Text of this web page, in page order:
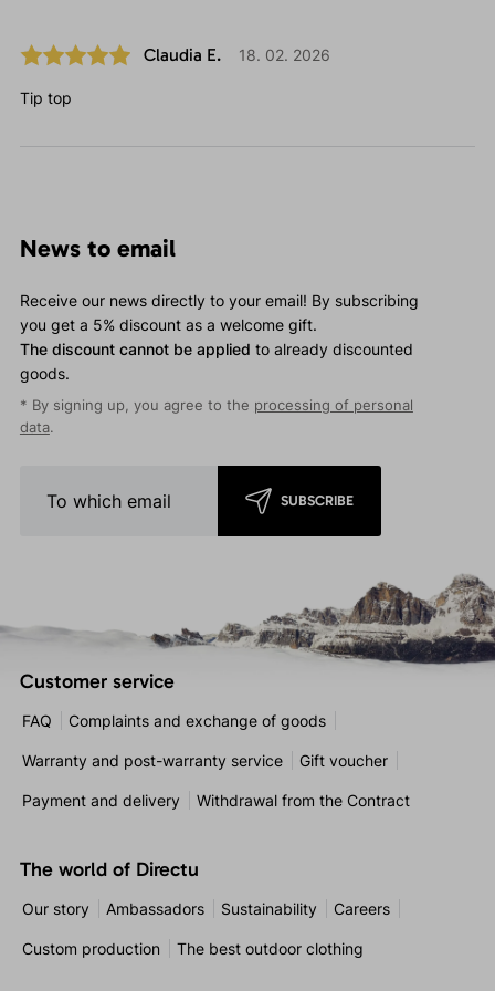
Claudia E. 18. 02. 2026
Tip top
News to email
Receive our news directly to your email! By subscribing
you get a 5% discount as a welcome gift.
The discount cannot be applied to already discounted
goods.
* By signing up, you agree to the processing of personal
data.
SUBSCRIBE
Customer service
FAQ Complaints and exchange of goods
Warranty and post-warranty service Gift voucher
Payment and delivery Withdrawal from the Contract
The world of Directu
Our story Ambassadors Sustainability Careers
Custom production The best outdoor clothing